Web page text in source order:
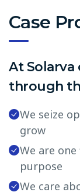
Case
At
through
We seize
grow
We are
purpose
We care